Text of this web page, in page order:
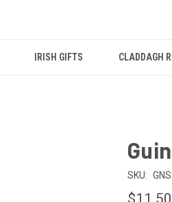
IRISH GIFTS CLADDAGH
SKU:
$11.50